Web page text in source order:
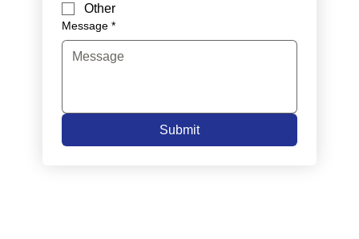
Other
Message *
Submit